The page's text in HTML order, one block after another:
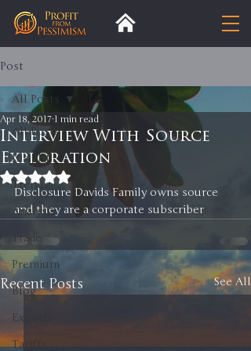
Post
All Posts
Insight
Trends
Analysis
Trade
Premium
Blog
Exports
Tariffs
All Posts
Interview With Source
Exploration
Apr 18, 2017 1 min read
Rated NaN out of 5 stars.
Disclosure Davids Family owns source
and they are a corporate subscriber
Recent Posts See All